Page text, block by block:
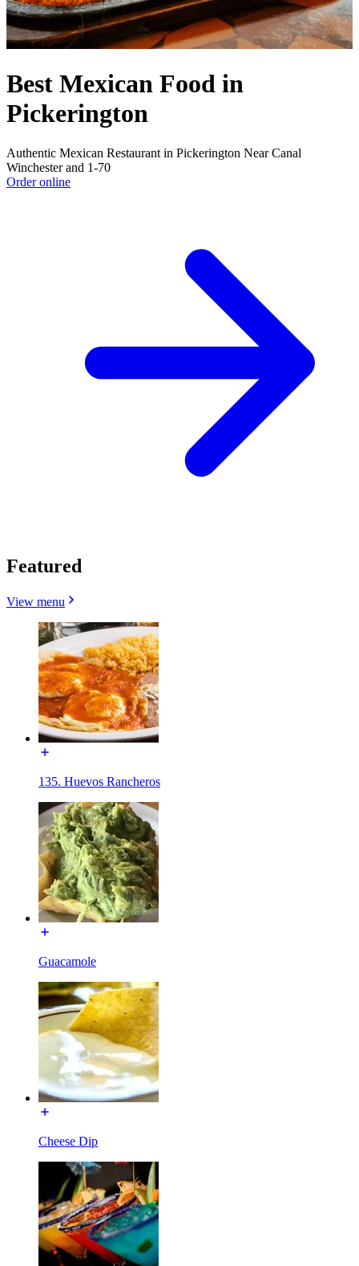
Best Mexican Food in
Pickerington
Authentic Mexican Restaurant in Pickerington Near Canal
Winchester and 1-70
Order online
Featured
View menu
135. Huevos Rancheros
Guacamole
Cheese Dip